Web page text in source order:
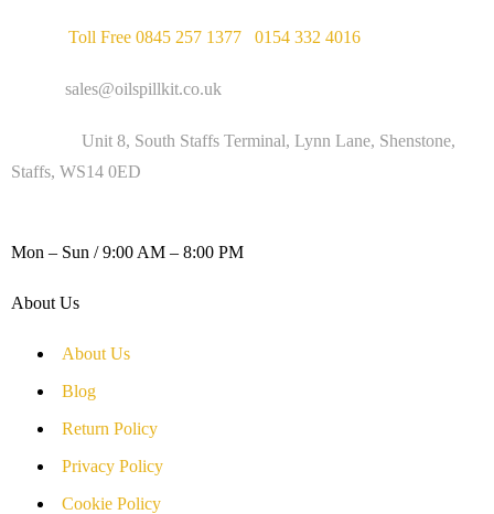
Toll Free 0845 257 1377 0154 332 4016
sales@oilspillkit.co.uk
Unit 8, South Staffs Terminal, Lynn Lane, Shenstone,
Staffs, WS14 0ED
Mon – Sun / 9:00 AM – 8:00 PM
About Us
About Us
Blog
Return Policy
Privacy Policy
Cookie Policy